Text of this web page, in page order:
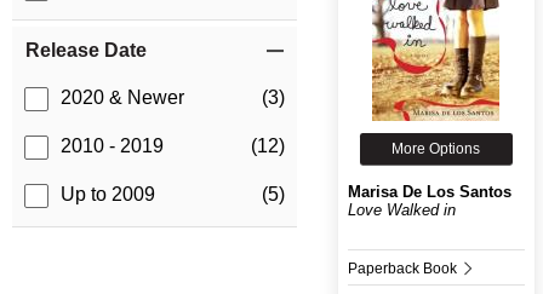
Release Date
2020 & Newer (3)
2010 - 2019 (12)
Up to 2009 (5)
More Options
Marisa De Los Santos
Love Walked in
Paperback Book